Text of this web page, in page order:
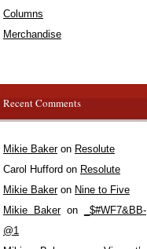
Columns
Merchandise
Recent Comments
Mikie Bakeron Resolute
Carol Hufford on Resolute
Mikie Bakeron Nine to Five
Mikie Bakeron
_$#WF7&BB-
@1